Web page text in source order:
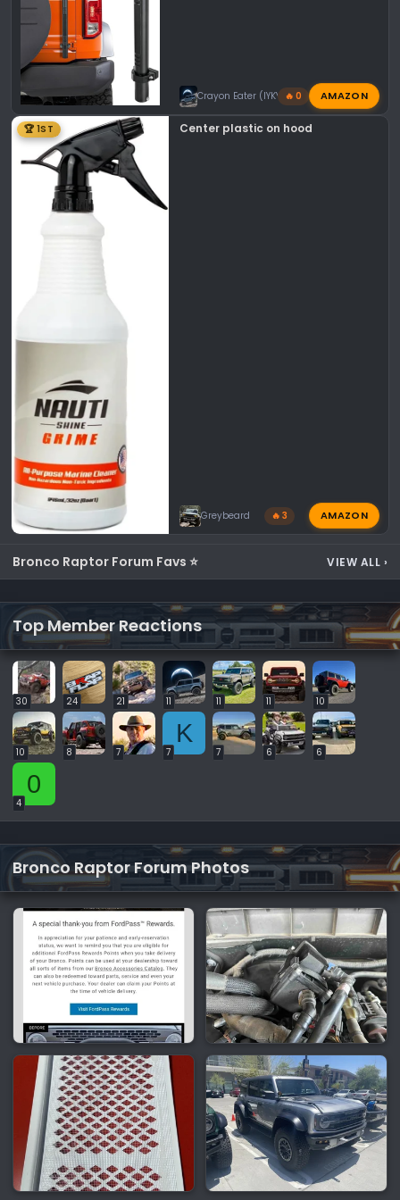
Crayon Eater (IYKYK)🔥 0 AMAZON
🏆 1ST Center plastic on hood
Greybeard 🔥 3 AMAZON
Bronco Raptor Forum Favs ⭐ VIEW ALL ›
Top Member Reactions
30 24 21 11 11 11 10
10 8 7
K
7 7 6 6
0
4
Bronco Raptor Forum Photos